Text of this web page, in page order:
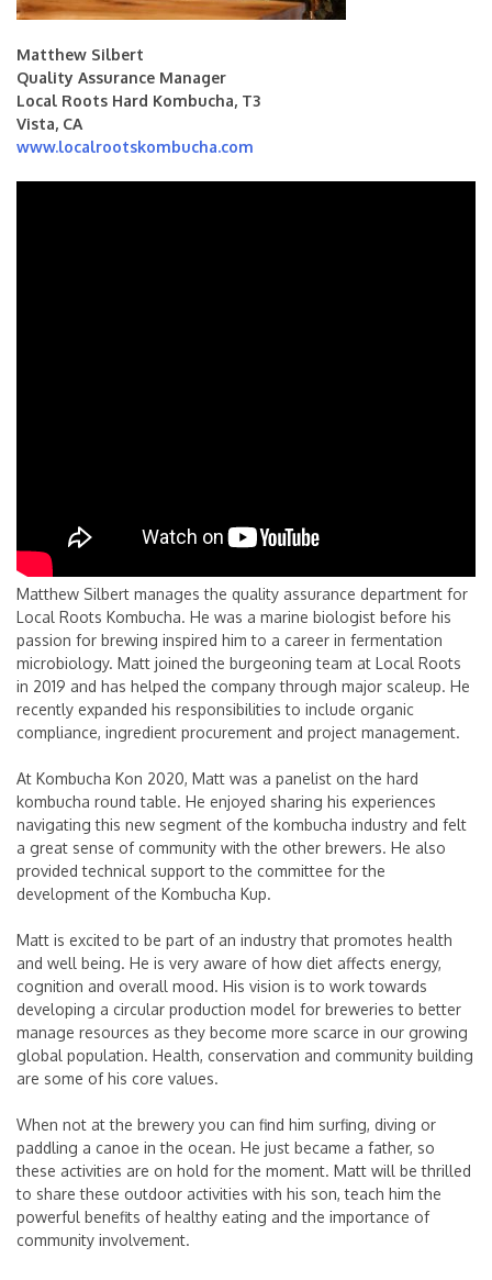
Matthew Silbert
Quality Assurance Manager
Local Roots Hard Kombucha, T3
Vista, CA
www.localrootskombucha.com
Matthew Silbert manages the quality assurance department for
Local Roots Kombucha. He was a marine biologist before his
passion for brewing inspired him to a career in fermentation
microbiology. Matt joined the burgeoning team at Local Roots
in 2019 and has helped the company through major scaleup. He
recently expanded his responsibilities to include organic
compliance, ingredient procurement and project management.
At Kombucha Kon 2020, Matt was a panelist on the hard
kombucha round table. He enjoyed sharing his experiences
navigating this new segment of the kombucha industry and felt
a great sense of community with the other brewers. He also
provided technical support to the committee for the
development of the Kombucha Kup.
Matt is excited to be part of an industry that promotes health
and well being. He is very aware of how diet affects energy,
cognition and overall mood. His vision is to work towards
developing a circular production model for breweries to better
manage resources as they become more scarce in our growing
global population. Health, conservation and community building
are some of his core values.
When not at the brewery you can find him surfing, diving or
paddling a canoe in the ocean. He just became a father, so
these activities are on hold for the moment. Matt will be thrilled
to share these outdoor activities with his son, teach him the
powerful benefits of healthy eating and the importance of
community involvement.